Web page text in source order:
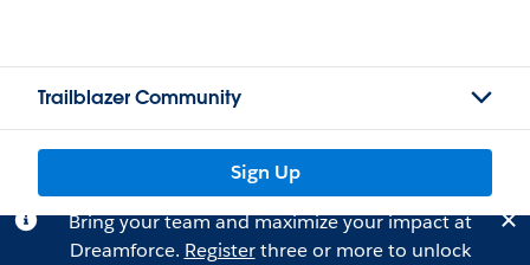
Trailblazer Community
Sign Up
Bring your team and maximize your impact at
Dreamforce. Registerthree or more to unlock